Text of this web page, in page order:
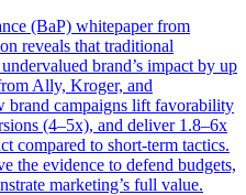
(BaP) whitepaper from
reveals that traditional
brand’s impact by up
Ally, Kroger, and
brand campaigns lift favorability
(4–5x), and deliver 1.8–6x
compared to short-term tactics.
the evidence to defend budgets,
marketing’s full value.